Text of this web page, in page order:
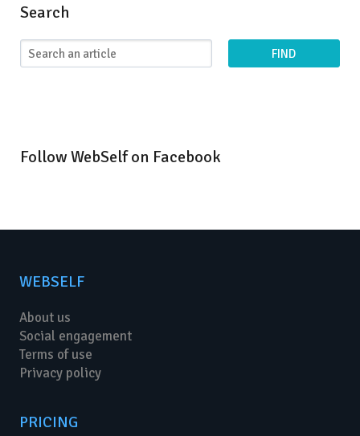
Search
FIND
Follow WebSelf on Facebook
WEBSELF
About us
Social engagement
Terms of use
Privacy policy
PRICING